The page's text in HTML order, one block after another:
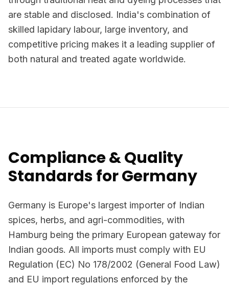
are stable and disclosed. India's combination of
skilled lapidary labour, large inventory, and
competitive pricing makes it a leading supplier of
both natural and treated agate worldwide.
Compliance & Quality
Standards for Germany
Germany is Europe's largest importer of Indian
spices, herbs, and agri-commodities, with
Hamburg being the primary European gateway for
Indian goods. All imports must comply with EU
Regulation (EC) No 178/2002 (General Food Law)
and EU import regulations enforced by the